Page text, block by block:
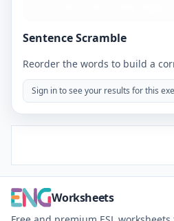
Sentence Scramble
Reorder the words to build a
Sign in to see your results for this
Worksheets